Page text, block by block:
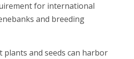
for international
and breeding
plants and seeds can harbor